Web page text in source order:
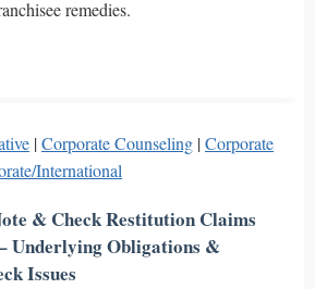
remedies.
|Corporate Counseling |Corporate
International
& Check Restitution Claims
Underlying Obligations &
Issues